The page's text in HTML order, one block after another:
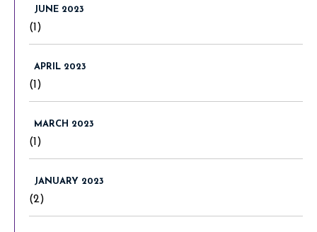
JUNE 2023
(1)
APRIL 2023
(1)
MARCH 2023
(1)
JANUARY 2023
(2)